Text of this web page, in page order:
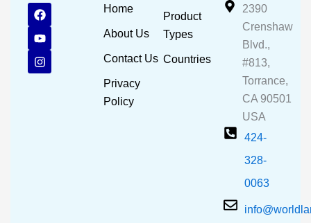
F
a
c
e
b
o
Y
o
u
t
u
b
I
n
s
t
a
g
Home
About Us
Contact Us
Privacy
Policy
Product
Types
Countries
2390
Crenshaw
Blvd.,
#813,
Torrance,
CA 90501
USA
424-
328-
0063